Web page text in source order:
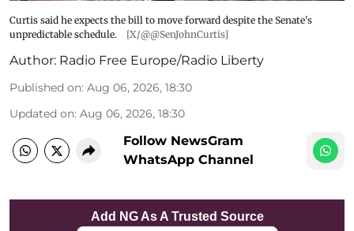
Curtis said he expects the bill to move forward despite the Senate's
unpredictable schedule.
[X/@@SenJohnCurtis]
Author: Radio Free Europe/Radio Liberty
Published on: Aug 06, 2026, 18:30
Updated on: Aug 06, 2026, 18:30
Follow NewsGram
WhatsApp Channel
Add NG As A Trusted Source